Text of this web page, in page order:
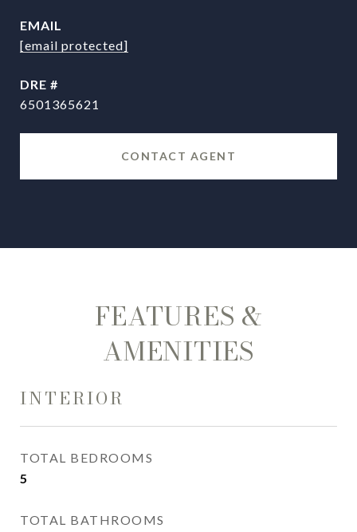
EMAIL
[email protected]
DRE #
6501365621
CONTACT AGENT
FEATURES &
AMENITIES
INTERIOR
TOTAL BEDROOMS
5
TOTAL BATHROOMS